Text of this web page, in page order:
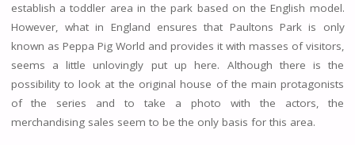
establish a toddler area in the park based on the English model.
However, what in England ensures that Paultons Park is only
known as Peppa Pig World and provides it with masses of visitors,
seems a little unlovingly put up here. Although there is the
possibility to look at the original house of the main protagonists
of the series and to take a photo with the actors, the
merchandising sales seem to be the only basis for this area.